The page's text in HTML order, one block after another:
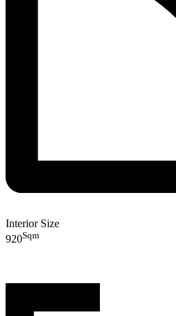
Interior Size
920Sqm